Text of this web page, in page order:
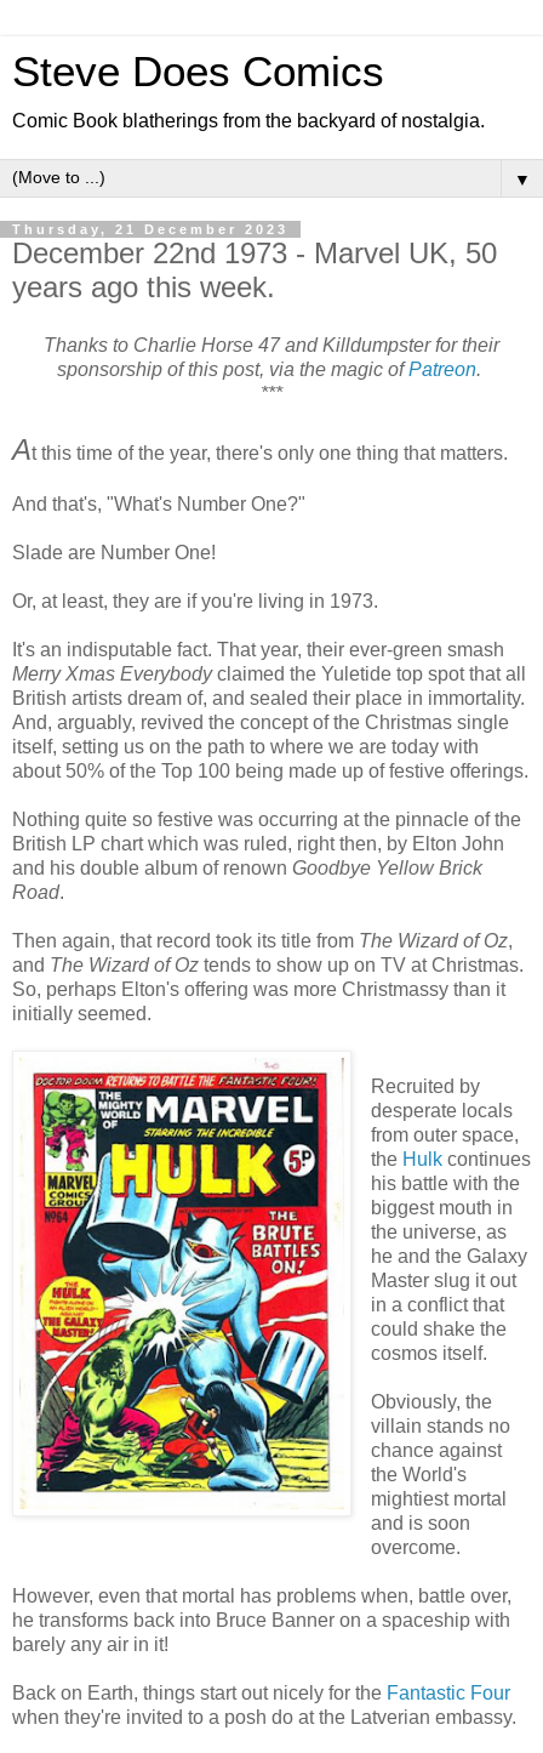
Steve Does Comics
Comic Book blatherings from the backyard of nostalgia.
▼
Thursday, 21 December 2023
December 22nd 1973 - Marvel UK, 50
years ago this week.
Thanks to Charlie Horse 47 and Killdumpster for their
sponsorship of this post, via the magic ofPatreon.
***
At this time of the year, there's only one thing that matters.
And that's, "What's Number One?"
Slade are Number One!
Or, at least, they are if you're living in 1973.
It's an indisputable fact. That year, their ever-green smash
Merry Xmas Everybodyclaimed the Yuletide top spot that all
British artists dream of, and sealed their place in immortality.
And, arguably, revived the concept of the Christmas single
itself, setting us on the path to where we are today with
about 50% of the Top 100 being made up of festive offerings.
Nothing quite so festive was occurring at the pinnacle of the
British LP chart which was ruled, right then, by Elton John
and his double album of renown Goodbye Yellow Brick
Road.
Then again, that record took its title from The Wizard of Oz,
and The Wizard of Oz tends to show up on TV at Christmas.
So, perhaps Elton's offering was more Christmassy than it
initially seemed.
Recruited by
desperate locals
from outer space,
the Hulkcontinues
his battle with the
biggest mouth in
the universe, as
he and the Galaxy
Master slug it out
in a conflict that
could shake the
cosmos itself.
Obviously, the
villain stands no
chance against
the World's
mightiest mortal
and is soon
overcome.
However, even that mortal has problems when, battle over,
he transforms back into Bruce Banner on a spaceship with
barely any air in it!
Back on Earth, things start out nicely for the Fantastic Four
when they're invited to a posh do at the Latverian embassy.